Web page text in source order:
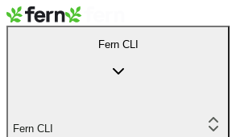
Fern CLI
Fern CLI